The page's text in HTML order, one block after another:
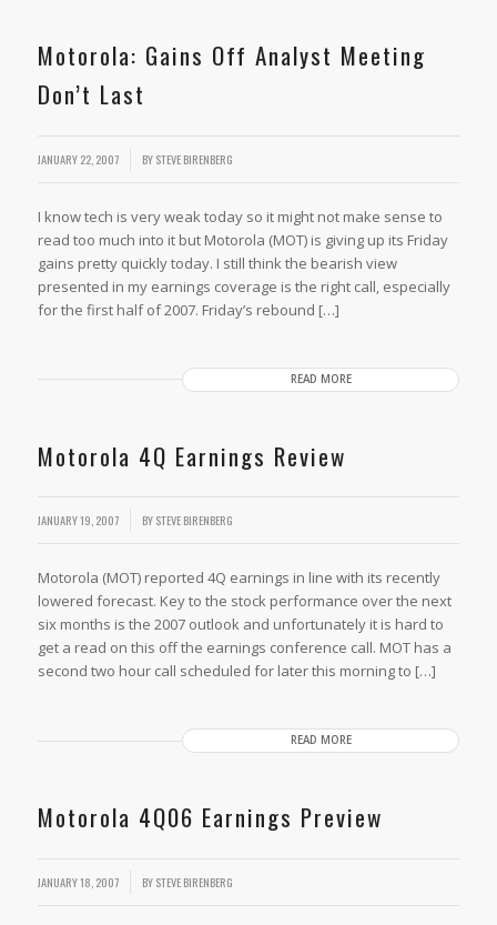
Motorola: Gains Off Analyst Meeting
Don’t Last
JANUARY 22, 2007 BYSTEVE BIRENBERG
I know tech is very weak today so it might not make sense to
read too much into it but Motorola (MOT) is giving up its Friday
gains pretty quickly today. I still think the bearish view
presented in my earnings coverage is the right call, especially
for the first half of 2007. Friday’s rebound […]
READ MORE
Motorola 4Q Earnings Review
JANUARY 19, 2007 BYSTEVE BIRENBERG
Motorola (MOT) reported 4Q earnings in line with its recently
lowered forecast. Key to the stock performance over the next
six months is the 2007 outlook and unfortunately it is hard to
get a read on this off the earnings conference call. MOT has a
second two hour call scheduled for later this morning to […]
READ MORE
Motorola 4Q06 Earnings Preview
JANUARY 18, 2007 BYSTEVE BIRENBERG